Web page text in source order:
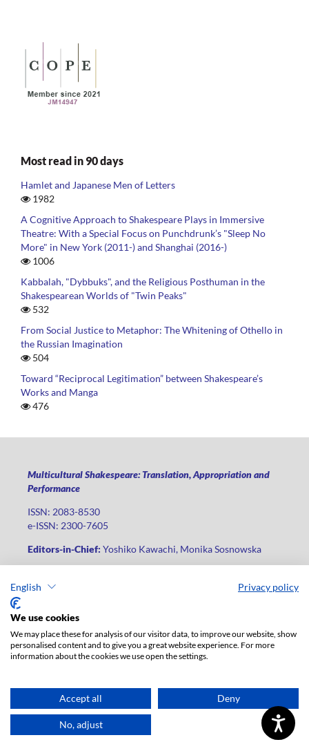
English Privacy policy
We use cookies
We may place these for analysis of our visitor data, to improve our website, show
personalised content and to give you a great website experience. For more
information about the cookies we use open the settings.
Accept all Deny
No, adjust
Most read in 90 days
Hamlet and Japanese Men of Letters
1982
A Cognitive Approach to Shakespeare Plays in Immersive
Theatre: With a Special Focus on Punchdrunk’s "Sleep No
More" in New York (2011-) and Shanghai (2016-)
1006
Kabbalah, "Dybbuks", and the Religious Posthuman in the
Shakespearean Worlds of "Twin Peaks"
532
From Social Justice to Metaphor: The Whitening of Othello in
the Russian Imagination
504
Toward “Reciprocal Legitimation” between Shakespeare’s
Works and Manga
476
Multicultural Shakespeare: Translation, Appropriation and
Performance
ISSN: 2083-8530
e-ISSN: 2300-7605
Editors-in-Chief: Yoshiko Kawachi, Monika Sosnowska
Phone: +48 42 235 01 65, fax: +48 42 66 55 86
The electronic version of the journal is fully available on the
ksiegarnia@uni.lodz.pl
Accesibility declaration